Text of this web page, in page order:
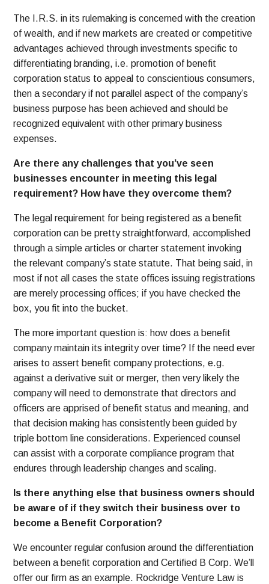
The I.R.S. in its rulemaking is concerned with the creation
of wealth, and if new markets are created or competitive
advantages achieved through investments specific to
differentiating branding, i.e. promotion of benefit
corporation status to appeal to conscientious consumers,
then a secondary if not parallel aspect of the company’s
business purpose has been achieved and should be
recognized equivalent with other primary business
expenses.
Are there any challenges that you’ve seen
businesses encounter in meeting this legal
requirement? How have they overcome them?
The legal requirement for being registered as a benefit
corporation can be pretty straightforward, accomplished
through a simple articles or charter statement invoking
the relevant company’s state statute. That being said, in
most if not all cases the state offices issuing registrations
are merely processing offices; if you have checked the
box, you fit into the bucket.
The more important question is: how does a benefit
company maintain its integrity over time? If the need ever
arises to assert benefit company protections, e.g.
against a derivative suit or merger, then very likely the
company will need to demonstrate that directors and
officers are apprised of benefit status and meaning, and
that decision making has consistently been guided by
triple bottom line considerations. Experienced counsel
can assist with a corporate compliance program that
endures through leadership changes and scaling.
Is there anything else that business owners should
be aware of if they switch their business over to
become a Benefit Corporation?
We encounter regular confusion around the differentiation
between a benefit corporation and Certified B Corp. We’ll
offer our firm as an example. Rockridge Venture Law is